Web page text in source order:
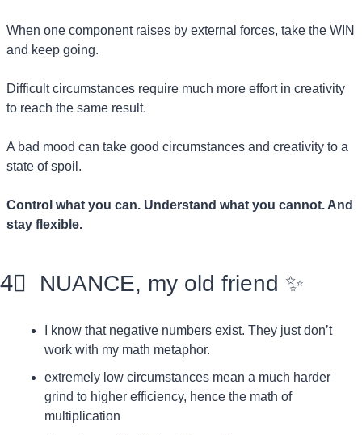
When one component raises by external forces, take the WIN
and keep going.
Difficult circumstances require much more effort in creativity
to reach the same result.
A bad mood can take good circumstances and creativity to a
state of spoil.
Control what you can. Understand what you cannot. And
stay flexible.
4⃣
  NUANCE, my old friend
✨
I know that negative numbers exist. They just don’t
work with my math metaphor.
extremely low circumstances mean a much harder
grind to higher efficiency, hence the math of
multiplication